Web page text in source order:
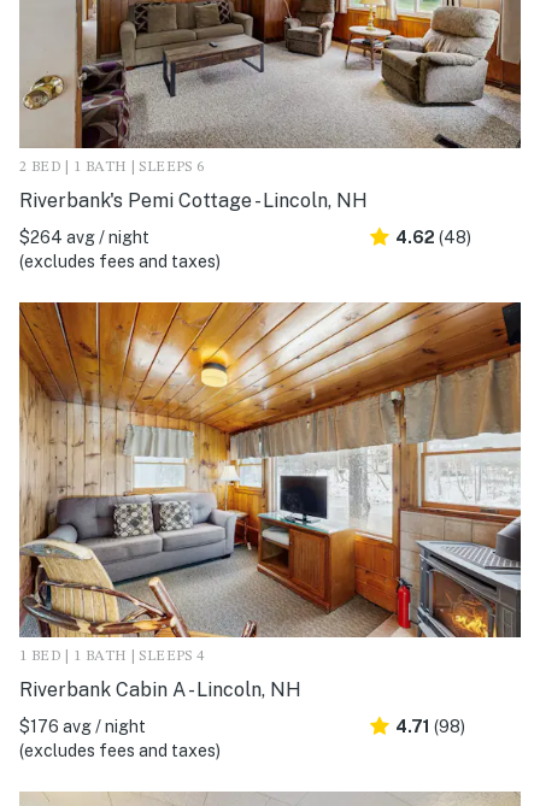
2 BED | 1 BATH | SLEEPS 6
Riverbank's Pemi Cottage - Lincoln, NH
$264 avg / night
(excludes fees and taxes)
4.62 (48)
1 BED | 1 BATH | SLEEPS 4
Riverbank Cabin A - Lincoln, NH
$176 avg / night
(excludes fees and taxes)
4.71 (98)